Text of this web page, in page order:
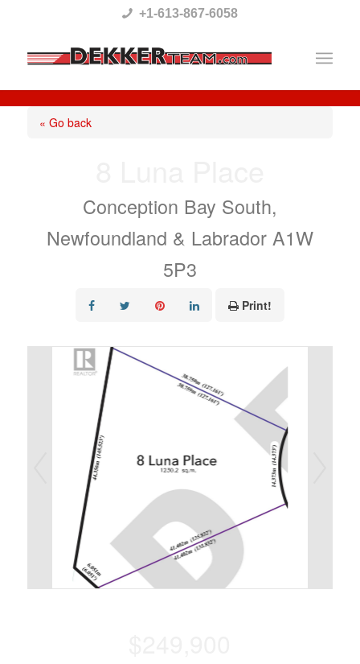
This
website
includes
+1-613-867-6058
« Go back
Conception Bay South,
Newfoundland & Labrador A1W
5P3
Print!